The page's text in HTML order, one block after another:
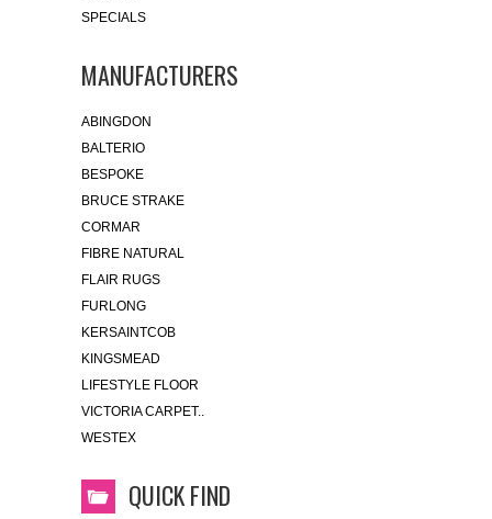
SPECIALS
MANUFACTURERS
ABINGDON
BALTERIO
BESPOKE
BRUCE STRAKE
CORMAR
FIBRE NATURAL
FLAIR RUGS
FURLONG
KERSAINTCOB
KINGSMEAD
LIFESTYLE FLOOR
VICTORIA CARPET..
WESTEX
QUICK FIND